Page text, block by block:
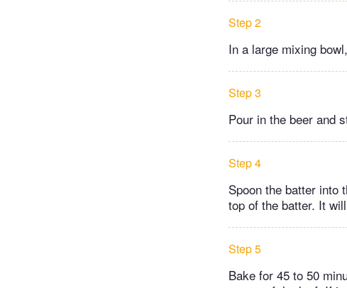
Step 2
In a large mixing
Step 3
Pour in the beer and
Step 4
Spoon the batter into
top of the batter. It
Step 5
Bake for 45 to 50